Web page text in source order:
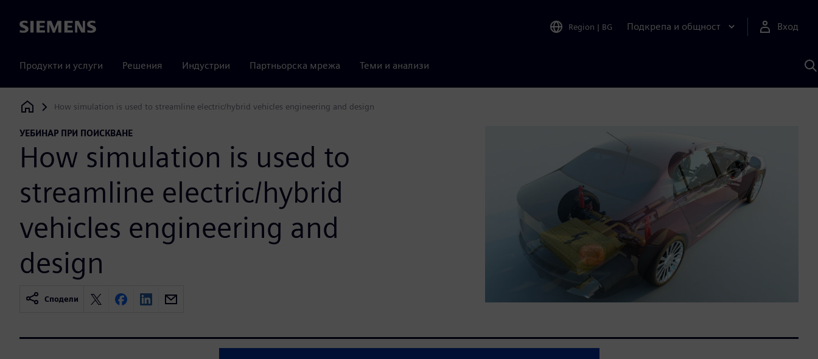
Siemens Region | BG Подкрепа и общност Вход
Продукти и услуги Решения Индустрии Партньорска мрежа Теми и анализи
с
Siemens Digital Industries Software
How simulation is used to streamline electric/hybrid vehicles engineering and design
УЕБИНАР ПРИ ПОИСКВАНЕ
How simulation is used to
streamline electric/hybrid
vehicles engineering and
design
Сподели